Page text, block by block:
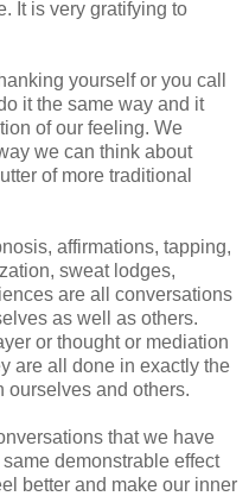
It is very gratifying to
yourself or you call
it the same way and it
of our feeling. We
we can think about
of more traditional
affirmations, tapping,
sweat lodges,
are all conversations
as well as others.
or thought or mediation
are all done in exactly the
ourselves and others.
that we have
demonstrable effect
better and make our inner